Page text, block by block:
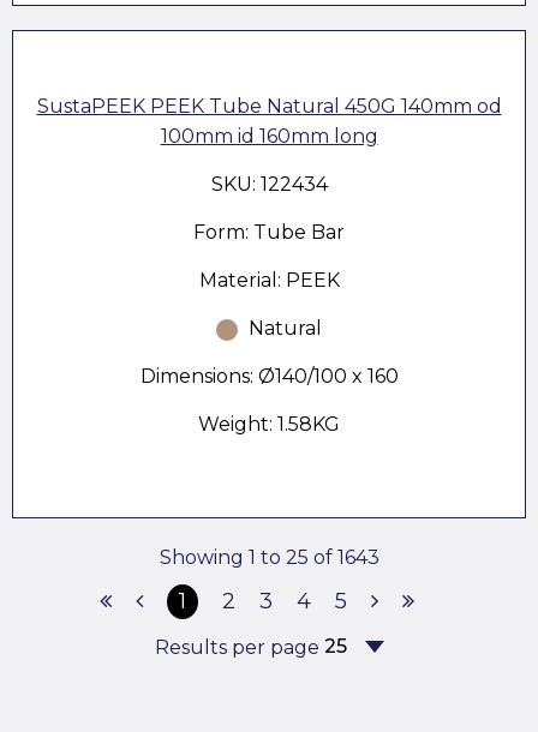
SustaPEEK PEEK Tube Natural 450G 140mm od
100mm id 160mm long
SKU: 122434
Form: Tube Bar
Material: PEEK
Natural
Dimensions: Ø140/100 x 160
Weight: 1.58KG
Showing 1 to 25 of 1643
1 2 3 4 5
Results per page